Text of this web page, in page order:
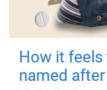
How it feels
named